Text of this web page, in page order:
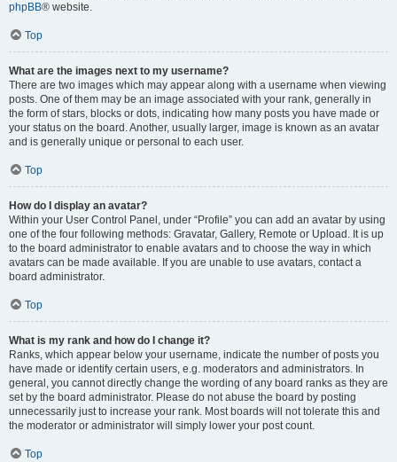
phpBB® website.
Top
What are the images next to my username?
There are two images which may appear along with a username when viewing
posts. One of them may be an image associated with your rank, generally in
the form of stars, blocks or dots, indicating how many posts you have made or
your status on the board. Another, usually larger, image is known as an avatar
and is generally unique or personal to each user.
Top
How do I display an avatar?
Within your User Control Panel, under “Profile” you can add an avatar by using
one of the four following methods: Gravatar, Gallery, Remote or Upload. It is up
to the board administrator to enable avatars and to choose the way in which
avatars can be made available. If you are unable to use avatars, contact a
board administrator.
Top
What is my rank and how do I change it?
Ranks, which appear below your username, indicate the number of posts you
have made or identify certain users, e.g. moderators and administrators. In
general, you cannot directly change the wording of any board ranks as they are
set by the board administrator. Please do not abuse the board by posting
unnecessarily just to increase your rank. Most boards will not tolerate this and
the moderator or administrator will simply lower your post count.
Top